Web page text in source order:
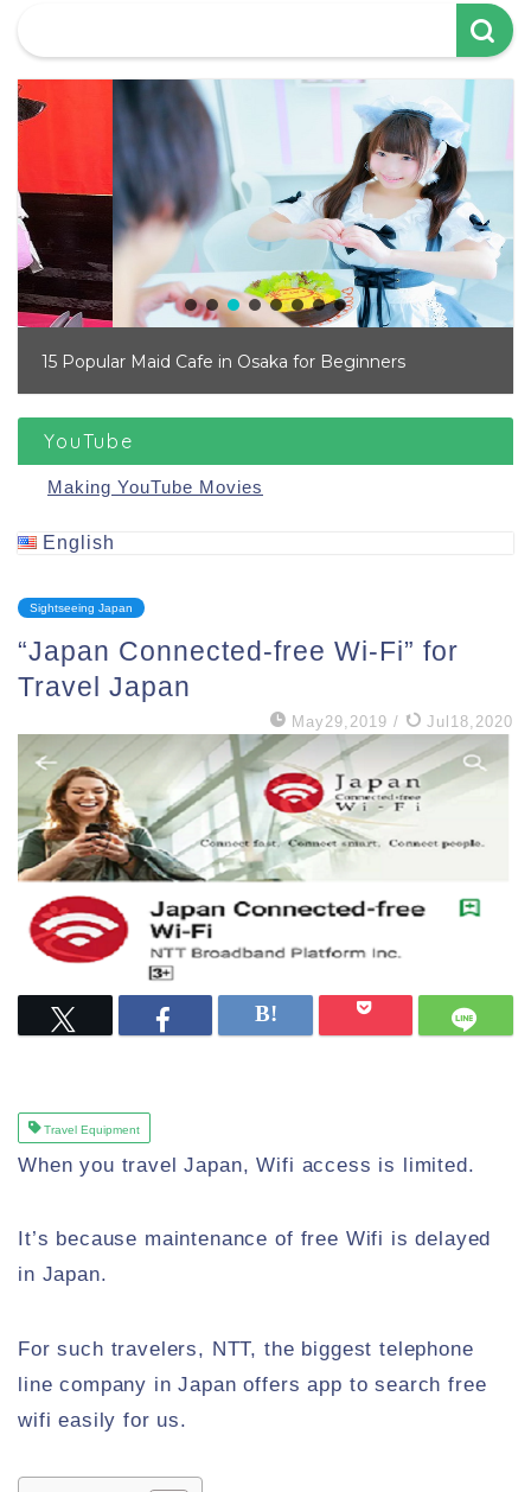
15 Popular Maid Cafe in Osaka for Beginners
YouTube
Making YouTube Movies
English
Sightseeing Japan
“Japan Connected-free Wi-Fi” for
Travel Japan
May29,2019 / Jul18,2020
Travel Equipment
When you travel Japan, Wifi access is limited.
It’s because maintenance of free Wifi is delayed
in Japan.
For such travelers, NTT, the biggest telephone
line company in Japan offers app to search free
wifi easily for us.